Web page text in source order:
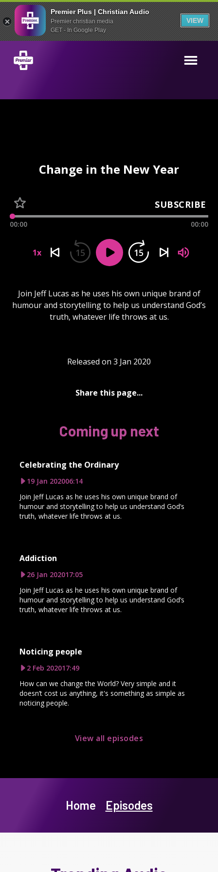
Premier Plus | Christian Audio
Premier christian media
GET - In Google Play
VIEW
Change in the New Year
SUBSCRIBE
00:00 00:00
1x 15 15
Join Jeff Lucas as he uses his own unique brand of
humour and storytelling to help us understand God’s
truth, whatever life throws at us.
Released on 3 Jan 2020
Share this page...
Coming up next
Celebrating the Ordinary
19 Jan 202006:14
Join Jeff Lucas as he uses his own unique brand of
humour and storytelling to help us understand God’s
truth, whatever life throws at us.
Addiction
26 Jan 202017:05
Join Jeff Lucas as he uses his own unique brand of
humour and storytelling to help us understand God’s
truth, whatever life throws at us.
Noticing people
2 Feb 202017:49
How can we change the World? Very simple and it
doesn’t cost us anything, it's something as simple as
noticing people.
View all episodes
Home Episodes